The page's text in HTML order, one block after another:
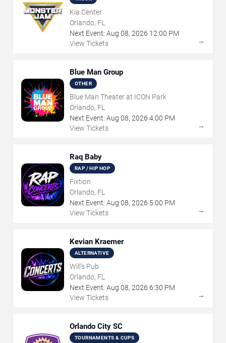
Kia Center
Orlando, FL
Next Event: Aug 08, 2026 12:00 PM
View Tickets
→
Blue Man Group
OTHER
Blue Man Theater at ICON Park
Orlando, FL
Next Event: Aug 08, 2026 4:00 PM
View Tickets
→
Raq Baby
RAP / HIP HOP
Fixtion
Orlando, FL
Next Event: Aug 08, 2026 5:00 PM
View Tickets
→
Kevian Kraemer
ALTERNATIVE
Will's Pub
Orlando, FL
Next Event: Aug 08, 2026 6:30 PM
View Tickets
→
Orlando City SC
TOURNAMENTS & CUPS